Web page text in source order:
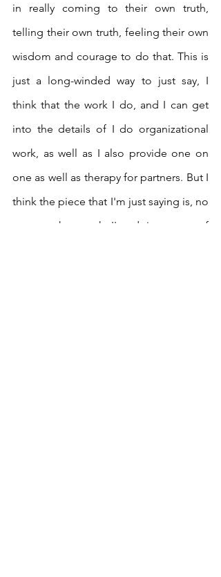
in really coming to their own truth,
telling their own truth, feeling their own
wisdom and courage to do that. This is
just a long-winded way to just say, I
think that the work I do, and I can get
into the details of I do organizational
work, as well as I also provide one on
one as well as therapy for partners. But I
think the piece that I'm just saying is, no
matter what work I'm doing, part of